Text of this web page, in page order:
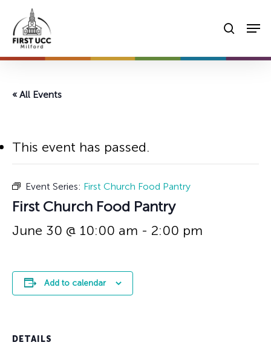
main
content
« All Events
This event has passed.
Event Series: First Church Food Pantry
First Church Food Pantry
June 30 @ 10:00 am - 2:00 pm
Add to calendar
DETAILS